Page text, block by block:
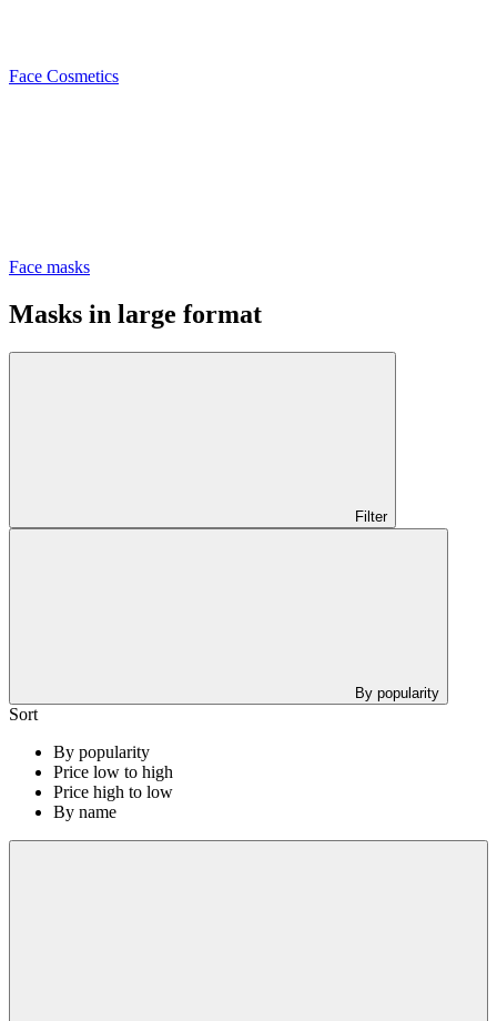
Face Cosmetics
Face masks
Masks in large format
Filter
By popularity
Sort
By popularity
Price low to high
Price high to low
By name